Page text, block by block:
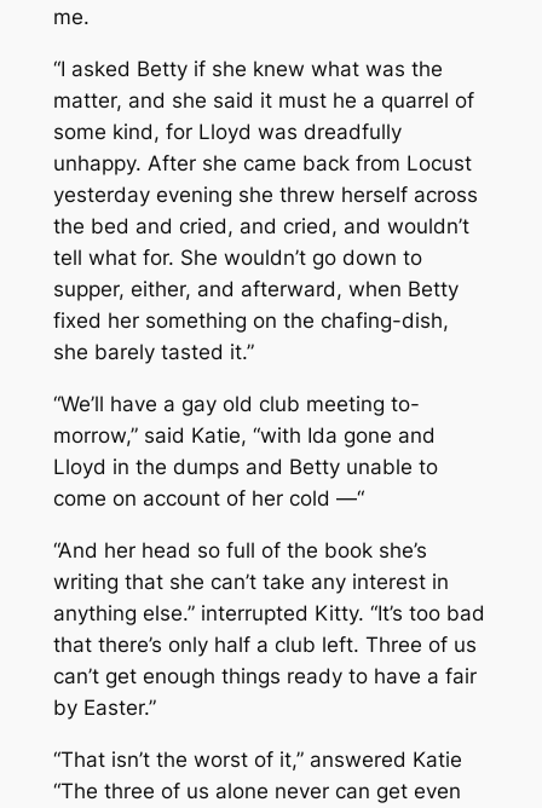
me.
“I asked Betty if she knew what was the
matter, and she said it must he a quarrel of
some kind, for Lloyd was dreadfully
unhappy. After she came back from Locust
yesterday evening she threw herself across
the bed and cried, and cried, and wouldn’t
tell what for. She wouldn’t go down to
supper, either, and afterward, when Betty
fixed her something on the chafing-dish,
she barely tasted it.”
“We’ll have a gay old club meeting to-
morrow,” said Katie, “with Ida gone and
Lloyd in the dumps and Betty unable to
come on account of her cold —“
“And her head so full of the book she’s
writing that she can’t take any interest in
anything else.” interrupted Kitty. “It’s too bad
that there’s only half a club left. Three of us
can’t get enough things ready to have a fair
by Easter.”
“That isn’t the worst of it,” answered Katie
“The three of us alone never can get even